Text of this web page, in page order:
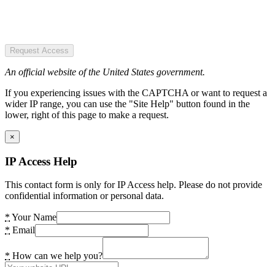
Request Access
An official website of the United States government.
If you experiencing issues with the CAPTCHA or want to request a
wider IP range, you can use the "Site Help" button found in the
lower, right of this page to make a request.
×
IP Access Help
This contact form is only for IP Access help. Please do not provide
confidential information or personal data.
* Your Name
* Email
* How can we help you?